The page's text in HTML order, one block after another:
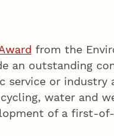
from the
an outstanding
or industry
water and
of a first-